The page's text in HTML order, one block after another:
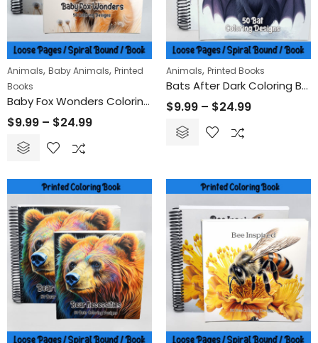
Animals, Baby Animals, Printed
Books
Baby Fox Wonders Coloring Book
$9.99 – $24.99
Animals, Printed Books
Bats After Dark Coloring Book
$9.99 – $24.99
Claws and
$9.99 – $